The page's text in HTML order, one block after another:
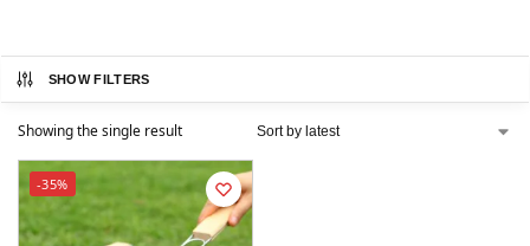
SHOW FILTERS
Showing the single result
-35%